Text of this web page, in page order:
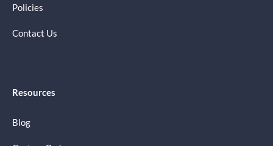
Policies
Contact Us
Resources
Blog